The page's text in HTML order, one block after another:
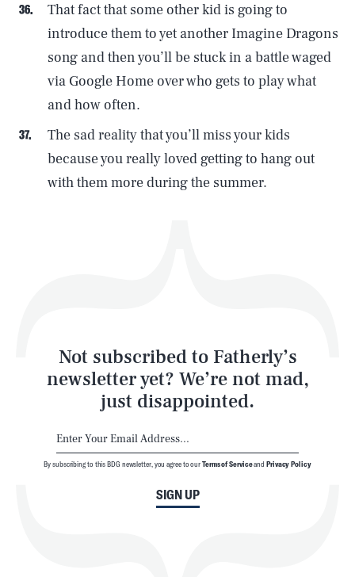
That fact that some other kid is going to
introduce them to yet another Imagine Dragons
song and then you’ll be stuck in a battle waged
via Google Home over who gets to play what
and how often.
The sad reality that you’ll miss your kids
because you really loved getting to hang out
with them more during the summer.
Not subscribed to Fatherly’s
newsletter yet? We’re not mad,
just disappointed.
SIGN UP
By subscribing to this BDG newsletter, you agree to ourTerms of Serviceand Privacy Policy
AUG. 9, 2026 SEARCHCLOSE
Life
Latest